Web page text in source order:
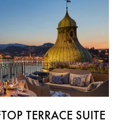
TERRACE SUITE